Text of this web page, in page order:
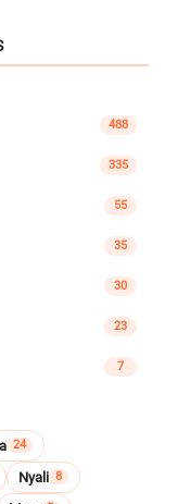
488
335
55
35
30
23
7
24
Nyali 8